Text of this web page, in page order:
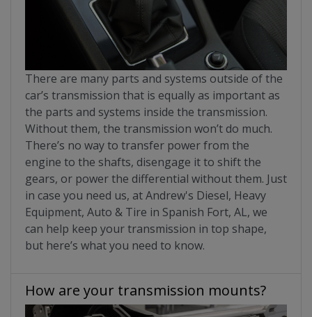
There are many parts and systems outside of the
car’s transmission that is equally as important as
the parts and systems inside the transmission.
Without them, the transmission won’t do much.
There’s no way to transfer power from the
engine to the shafts, disengage it to shift the
gears, or power the differential without them. Just
in case you need us, at Andrew's Diesel, Heavy
Equipment, Auto & Tire in Spanish Fort, AL, we
can help keep your transmission in top shape,
but here’s what you need to know.
How are your transmission mounts?